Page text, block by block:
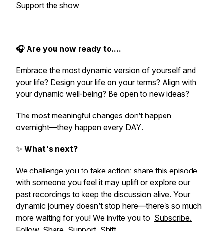
Support the show
🎧 Are you now ready to....
Embrace the most dynamic version of yourself and
your life? Design your life on your terms? Align with
your dynamic well-being? Be open to new ideas?
The most meaningful changes don’t happen
overnight—they happen every DAY.
✨ What's next?
We challenge you to take action: share this episode
with someone you feel it may uplift or explore our
past recordings to keep the discussion alive. Your
dynamic journey doesn’t stop here—there’s so much
more waiting for you! We invite you to Subscribe.